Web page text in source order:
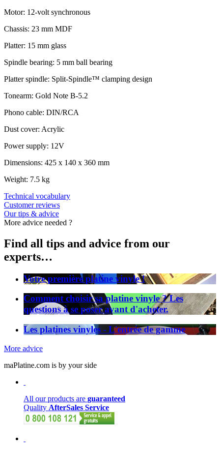
Motor: 12-volt synchronous
Chassis: 23 mm MDF
Platter: 15 mm glass
Spindle bearing: 5 mm ball bearing
Platter spindle: Split-Spindle™ clamping design
Tonearm: Gold Note B-5.2
Phono cable: DIN/RCA
Dust cover: Acrylic
Power supply: 12V
Dimensions: 425 x 140 x 360 mm
Weight: 7.5 kg
Technical vocabulary
Customer reviews
Our tips & advice
More advice needed ?
Find all tips and advice from our
experts…
Votre première platine vinyle !
Comment choisir sa platine vinyle ? Les
questions à se poser avant d'acheter.
Les platines vinyles - L'entrée de gamme
More advice
maPlatine.com is by your side
All our products are guaranteed
Quality AfterSales Service